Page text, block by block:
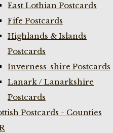
East Lothian Postcards
Fife Postcards
Highlands & Islands
Postcards
Inverness-shire Postcards
Lanark / Lanarkshire
Postcards
Postcards - Counties